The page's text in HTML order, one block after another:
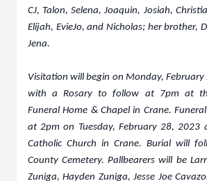
CJ, Talon, Selena, Joaquin, Josiah,
Elijah, EvieJo, and Nicholas; her brother,
Jena.
Visitation will begin on Monday,
with a Rosary to follow at 7pm at
Funeral Home & Chapel in Crane.
at 2pm on Tuesday, February 28, 2023
Catholic Church in Crane. Burial will
County Cemetery. Pallbearers will be
Zuniga, Hayden Zuniga, Jesse Joe